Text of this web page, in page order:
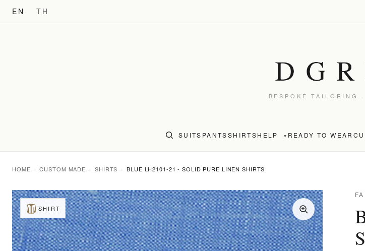
EN TH
BESPOKE TAILORING
SUITS PANTSSHIRTSHELP ▾ READY TO WEAR
HOME CUSTOM MADE SHIRTS BLUE LH2101-21 - SOLID PURE LINEN SHIRTS
SHIRT